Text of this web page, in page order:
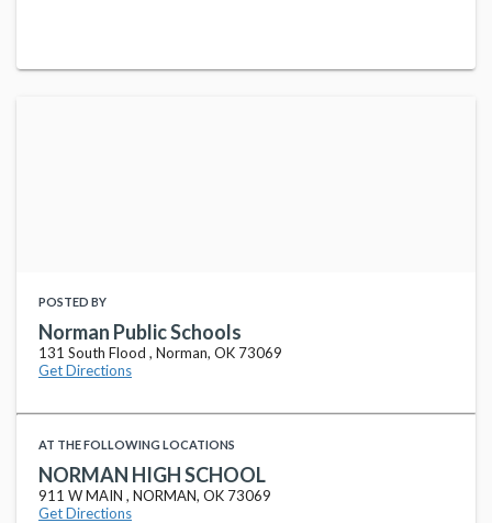
POSTED BY
Norman Public Schools
131 South Flood , Norman, OK 73069
Get Directions
AT THE FOLLOWING LOCATIONS
NORMAN HIGH SCHOOL
911 W MAIN , NORMAN, OK 73069
Get Directions